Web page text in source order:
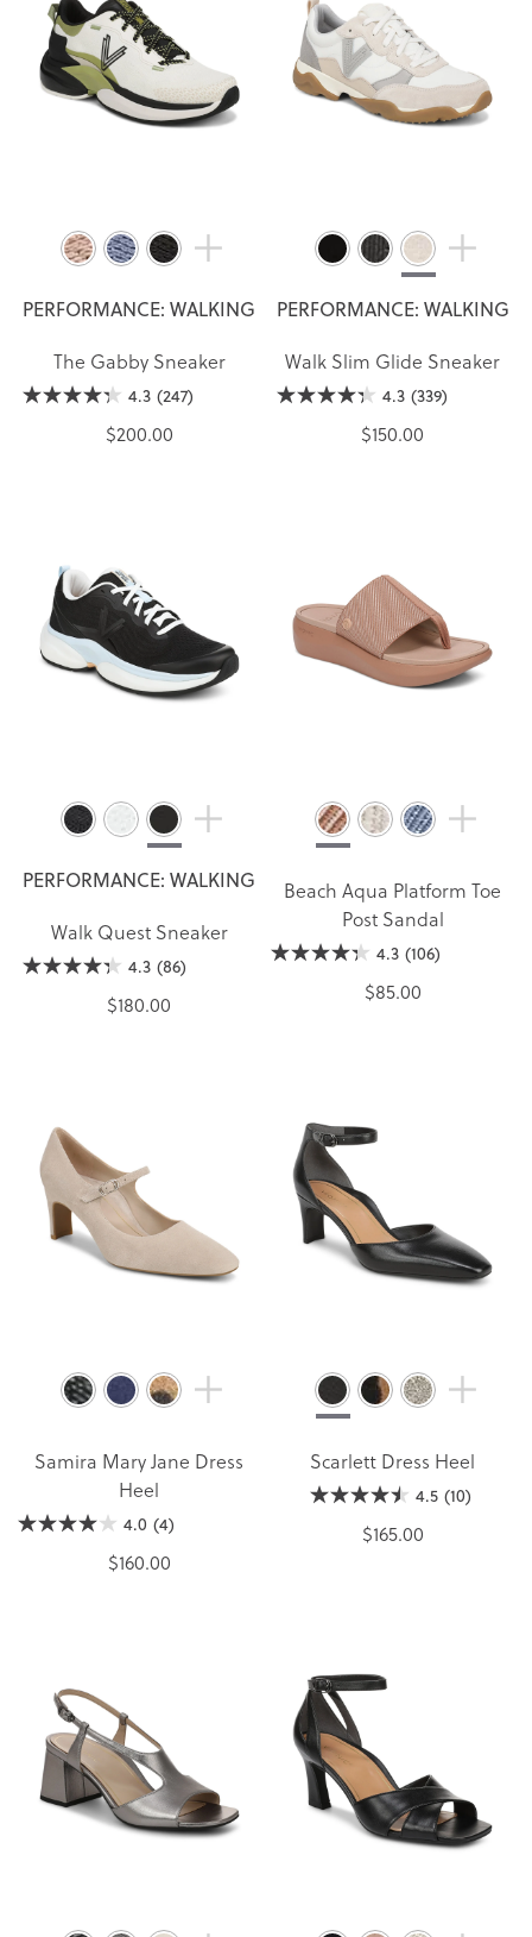
PERFORMANCE: WALKING
The Gabby Sneaker
4.3 (247)
$200.00
PERFORMANCE: WALKING
Walk Slim Glide Sneaker
4.3 (339)
$150.00
PERFORMANCE: WALKING
Walk Quest Sneaker
4.3 (86)
$180.00
Beach Aqua Platform Toe
Post Sandal
4.3 (106)
$85.00
Samira Mary Jane Dress
Heel
4.0 (4)
$160.00
Scarlett Dress Heel
4.5 (10)
$165.00